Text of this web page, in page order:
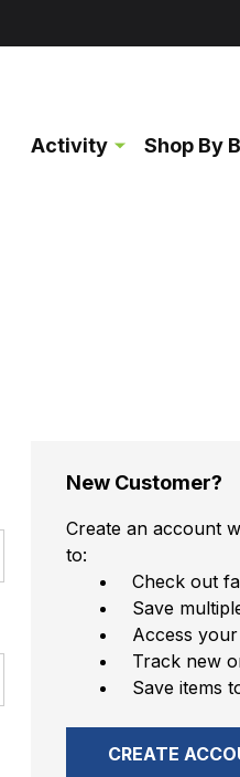
Activity Shop By
New Customer?
Create an account
to:
Check out
Save
Access
Track new
Save items
CREATE